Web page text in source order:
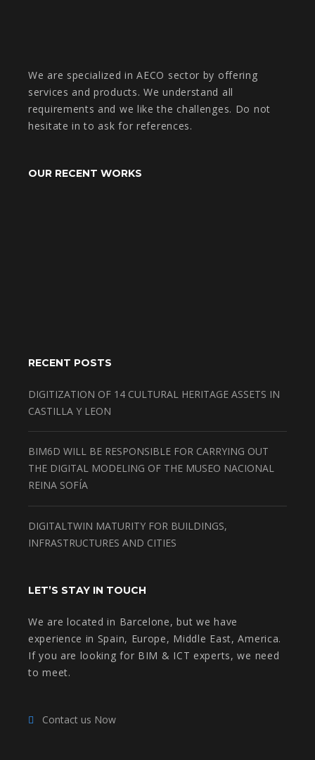
We are specialized in AECO sector by offering
services and products. We understand all
requirements and we like the challenges. Do not
hesitate in to ask for references.
OUR RECENT WORKS
RECENT POSTS
DIGITIZATION OF 14 CULTURAL HERITAGE ASSETS IN
CASTILLA Y LEON
BIM6D WILL BE RESPONSIBLE FOR CARRYING OUT
THE DIGITAL MODELING OF THE MUSEO NACIONAL
REINA SOFÍA
DIGITALTWIN MATURITY FOR BUILDINGS,
INFRASTRUCTURES AND CITIES
LET’S STAY IN TOUCH
We are located in Barcelone, but we have
experience in Spain, Europe, Middle East, America.
If you are looking for BIM & ICT experts, we need
to meet.
Contact us Now